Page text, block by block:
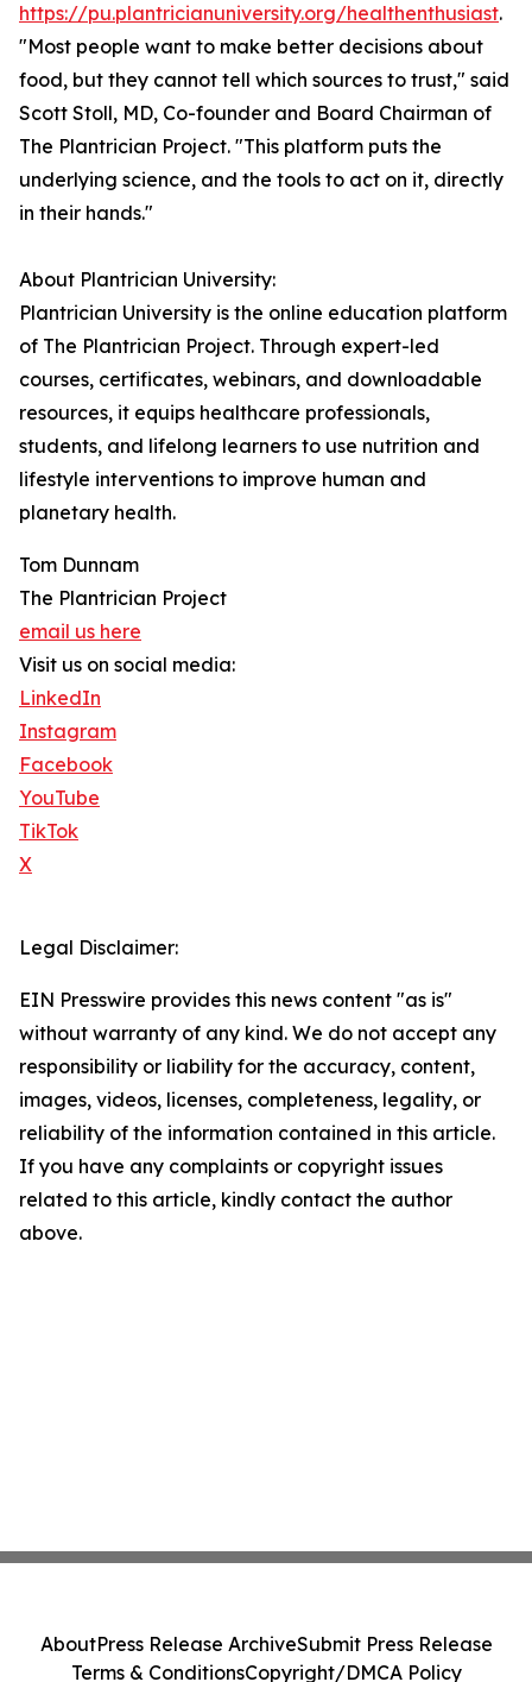
https://pu.plantricianuniversity.org/healthenthusiast.
"Most people want to make better decisions about
food, but they cannot tell which sources to trust," said
Scott Stoll, MD, Co-founder and Board Chairman of
The Plantrician Project. "This platform puts the
underlying science, and the tools to act on it, directly
in their hands."
About Plantrician University:
Plantrician University is the online education platform
of The Plantrician Project. Through expert-led
courses, certificates, webinars, and downloadable
resources, it equips healthcare professionals,
students, and lifelong learners to use nutrition and
lifestyle interventions to improve human and
planetary health.
Tom Dunnam
The Plantrician Project
email us here
Visit us on social media:
LinkedIn
Instagram
Facebook
YouTube
TikTok
X
Legal Disclaimer:
EIN Presswire provides this news content "as is"
without warranty of any kind. We do not accept any
responsibility or liability for the accuracy, content,
images, videos, licenses, completeness, legality, or
reliability of the information contained in this article.
If you have any complaints or copyright issues
related to this article, kindly contact the author
above.
AboutPress Release ArchiveSubmit Press Release
Terms & ConditionsCopyright/DMCA Policy